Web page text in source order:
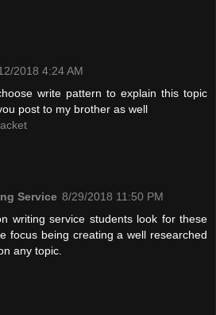
2018 4:24 AM
write pattern to explain this topic
post to my brother as well
Service 8/29/2018 11:50 PM
writing service students look for these
focus being creating a well researched
any topic.